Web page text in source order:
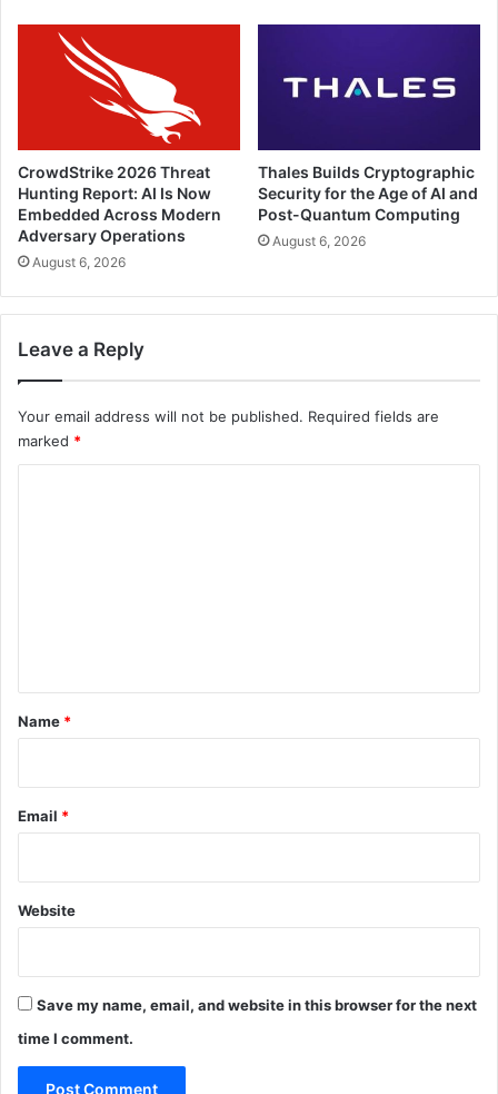
CrowdStrike 2026 Threat
Hunting Report: AI Is Now
Embedded Across Modern
Adversary Operations
August 6, 2026
Thales Builds Cryptographic
Security for the Age of AI and
Post-Quantum Computing
August 6, 2026
Leave a Reply
Your email address will not be published. Required fields are
marked *
*
Name *
Email *
Website
Save my name, email, and website in this browser for the next
time I comment.